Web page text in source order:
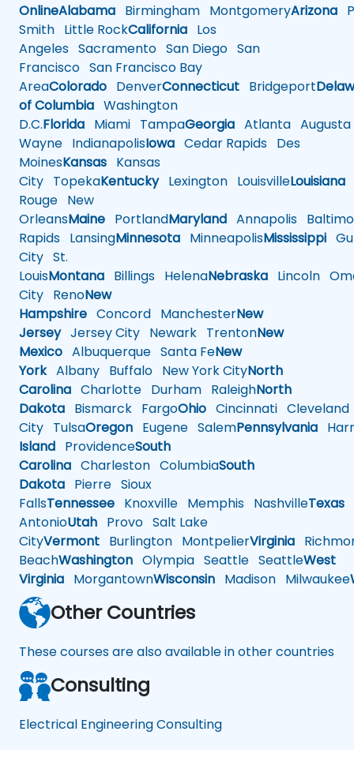
OnlineAlabama Birmingham MontgomeryArizona
Smith Little RockCalifornia Los
Angeles Sacramento San Diego San
Francisco San Francisco Bay
AreaColorado DenverConnecticut Bridgeport
of Columbia Washington
D.C.Florida Miami TampaGeorgia Atlanta Augusta
Wayne IndianapolisIowa Cedar Rapids Des
MoinesKansas Kansas
City TopekaKentuckyLexington LouisvilleLouisiana
Rouge New
OrleansMaine PortlandMaryland Annapolis
Rapids LansingMinnesota MinneapolisMississippi
City St.
LouisMontana Billings HelenaNebraska Lincoln
City RenoNew
Hampshire Concord ManchesterNew
JerseyJersey City Newark TrentonNew
Mexico Albuquerque Santa FeNew
YorkAlbany Buffalo New York CityNorth
Carolina Charlotte Durham RaleighNorth
Dakota Bismarck FargoOhio Cincinnati Cleveland
City TulsaOregon Eugene SalemPennsylvania
Island ProvidenceSouth
Carolina Charleston ColumbiaSouth
Dakota Pierre Sioux
FallsTennessee Knoxville Memphis NashvilleTexas
AntonioUtah Provo Salt Lake
CityVermont Burlington MontpelierVirginia
BeachWashington Olympia Seattle SeattleWest
Virginia MorgantownWisconsin Madison Milwaukee
Other Countries
These courses are also available in other countries
Consulting
Electrical Engineering Consulting